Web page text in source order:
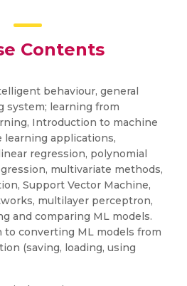
Contents
behaviour, general
system; learning from
Introduction to machine
learning applications,
regression, polynomial
multivariate methods,
Support Vector Machine,
multilayer perceptron,
and comparing ML models.
to converting ML models from
(saving, loading, using